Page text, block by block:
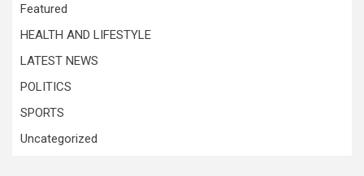
Featured
HEALTH AND LIFESTYLE
LATEST NEWS
POLITICS
SPORTS
Uncategorized